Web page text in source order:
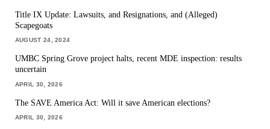
Title IX Update: Lawsuits, and Resignations, and (Alleged)
Scapegoats
AUGUST 24, 2024
UMBC Spring Grove project halts, recent MDE inspection: results
uncertain
APRIL 30, 2026
The SAVE America Act: Will it save American elections?
APRIL 30, 2026